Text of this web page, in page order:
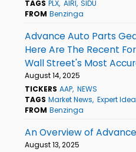
TAGS PLX AIRI SIDU
FROM Benzinga
Advance Auto Parts
Here Are The Recent
Wall Street's Most
August 14, 2025
TICKERS AAP NEWS
TAGS Market News Expert
FROM Benzinga
An Overview of
August 13, 2025